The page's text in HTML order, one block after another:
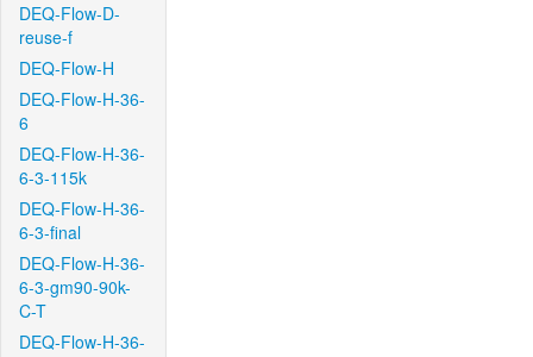
DEQ-Flow-D-
reuse-f
DEQ-Flow-H
DEQ-Flow-H-36-
6
DEQ-Flow-H-36-
6-3-115k
DEQ-Flow-H-36-
6-3-final
DEQ-Flow-H-36-
6-3-gm90-90k-
C-T
DEQ-Flow-H-36-